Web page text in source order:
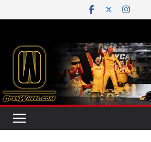
to